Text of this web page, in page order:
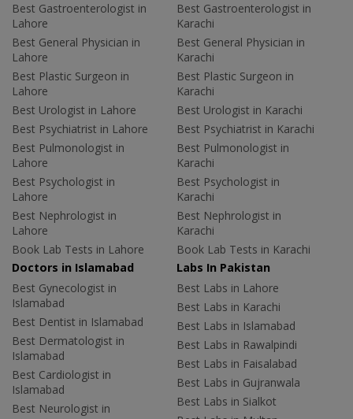
Best Gastroenterologist in
Lahore
Best General Physician in
Lahore
Best Plastic Surgeon in
Lahore
Best Urologist in Lahore
Best Psychiatrist in Lahore
Best Pulmonologist in
Lahore
Best Psychologist in
Lahore
Best Nephrologist in
Lahore
Book Lab Tests in Lahore
Best Gastroenterologist in
Karachi
Best General Physician in
Karachi
Best Plastic Surgeon in
Karachi
Best Urologist in Karachi
Best Psychiatrist in Karachi
Best Pulmonologist in
Karachi
Best Psychologist in
Karachi
Best Nephrologist in
Karachi
Book Lab Tests in Karachi
Doctors in Islamabad
Best Gynecologist in
Islamabad
Best Dentist in Islamabad
Best Dermatologist in
Islamabad
Best Cardiologist in
Islamabad
Best Neurologist in
Labs In Pakistan
Best Labs in Lahore
Best Labs in Karachi
Best Labs in Islamabad
Best Labs in Rawalpindi
Best Labs in Faisalabad
Best Labs in Gujranwala
Best Labs in Sialkot